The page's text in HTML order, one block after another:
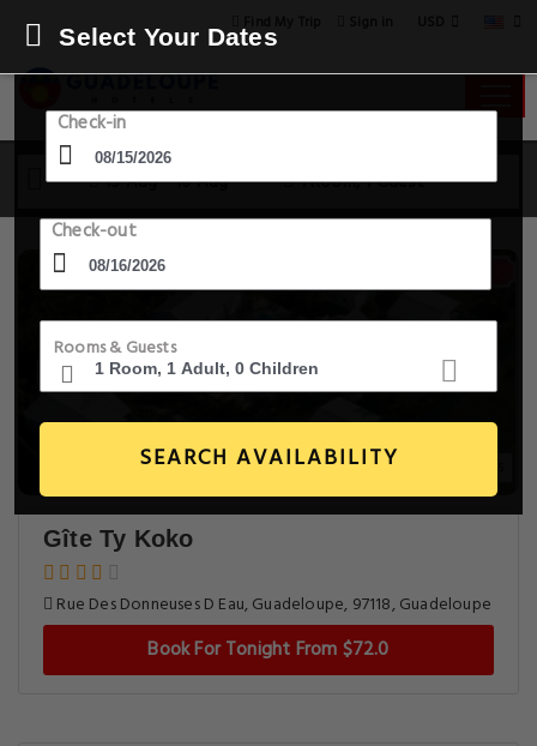
15 Aug - 16 Aug 1 Room, 1 Guest
Select Your Dates
Check-in
Check-out
Rooms & Guests
SEARCH AVAILABILITY
Gîte Ty Koko
Rue Des Donneuses D Eau, Guadeloupe, 97118, Guadeloupe
Book For Tonight From $72.0